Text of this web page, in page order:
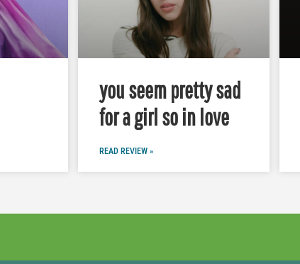
you seem pretty sad
for a girl so in love
READ REVIEW »